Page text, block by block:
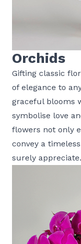
Orchids
Gifting classic
of elegance to
graceful blooms
symbolise love
flowers not only
convey a
surely appreciate.